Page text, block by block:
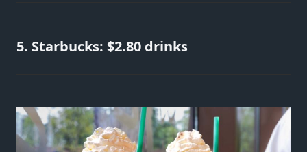
5. Starbucks: $2.80 drinks